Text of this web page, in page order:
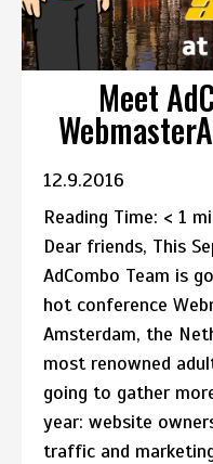
Meet
12.9.2016
Reading Time: < 1
Dear friends, This
AdCombo Team is
hot conference
Amsterdam, the
most renowned
going to gather
year: website
traffic and